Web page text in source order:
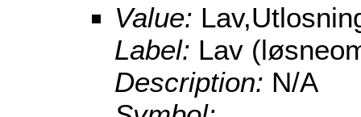
Value:
Label: Lav
Description: N/A